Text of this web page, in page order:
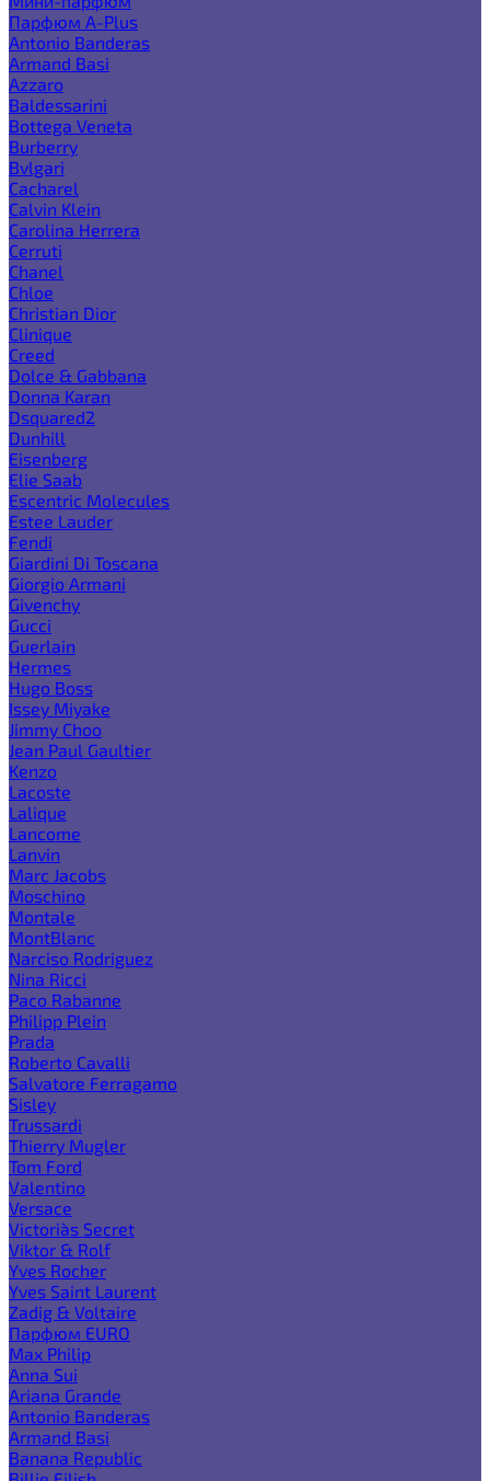
Парфюм A-Plus
Antonio Banderas
Armand Basi
Azzaro
Baldessarini
Bottega Veneta
Burberry
Bvlgari
Cacharel
Calvin Klein
Carolina Herrera
Cerruti
Chanel
Chloe
Christian Dior
Clinique
Creed
Dolce & Gabbana
Donna Karan
Dsquared2
Dunhill
Eisenberg
Elie Saab
Escentric Molecules
Estee Lauder
Fendi
Giardini Di Toscana
Giorgio Armani
Givenchy
Gucci
Guerlain
Hermes
Hugo Boss
Issey Miyake
Jimmy Choo
Jean Paul Gaultier
Kenzo
Lacoste
Lalique
Lancome
Lanvin
Marc Jacobs
Moschino
Montale
MontBlanc
Narciso Rodriguez
Nina Ricci
Paco Rabanne
Philipp Plein
Prada
Roberto Cavalli
Salvatore Ferragamo
Sisley
Trussardi
Thierry Mugler
Tom Ford
Valentino
Versace
Victoria`s Secret
Viktor & Rolf
Yves Rocher
Yves Saint Laurent
Zadig & Voltaire
Парфюм EURO
Max Philip
Anna Sui
Ariana Grande
Antonio Banderas
Armand Basi
Banana Republic